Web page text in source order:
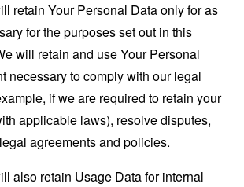
retain Your Personal Data only for as
for the purposes set out in this
will retain and use Your Personal
necessary to comply with our legal
if we are required to retain your
applicable laws), resolve disputes,
agreements and policies.
also retain Usage Data for internal